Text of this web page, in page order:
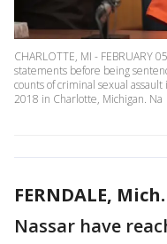
CHARLOTTE, MI - FEBRUARY
statements before being
counts of criminal sexual
2018 in Charlotte, Michigan. Na
FERNDALE, Mich.
Nassar have